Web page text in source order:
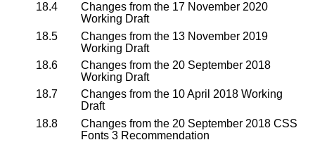
18.4
Changes from the 17 November 2020
Working Draft
18.5
Changes from the 13 November 2019
Working Draft
18.6
Changes from the 20 September 2018
Working Draft
18.7
Changes from the 10 April 2018 Working
Draft
18.8
Changes from the 20 September 2018 CSS
Fonts 3 Recommendation